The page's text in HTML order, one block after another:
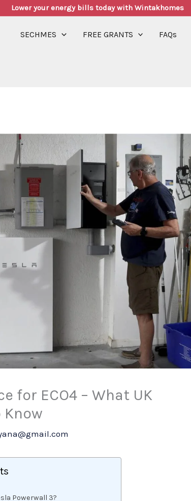
Lower your energy bills today with Wintakhomes
SECHMES FREE GRANTS FAQs
for ECO4 – What UK
Powerwall 3?